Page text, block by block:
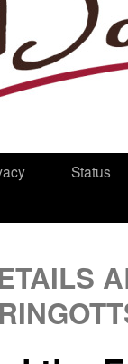
Status